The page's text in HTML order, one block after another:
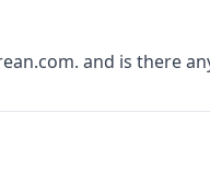
and is there